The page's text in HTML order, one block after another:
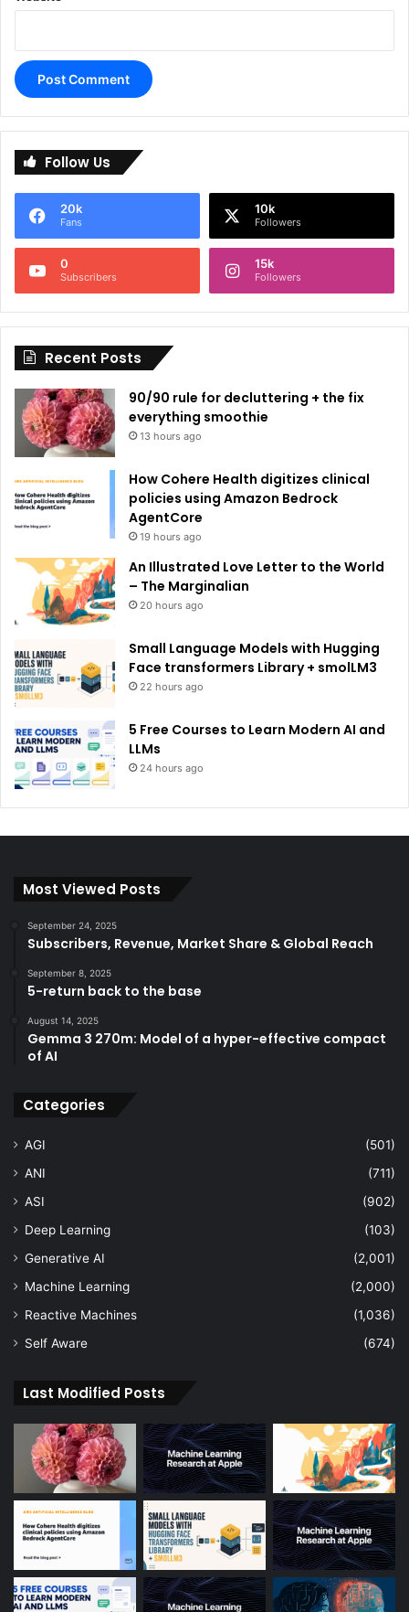
e
n
i
e
Follow Us
20k
Fans
10k
Followers
0
Subscribers
15k
Followers
Recent Posts
90/90 rule for decluttering + the fix
everything smoothie
13 hours ago
How Cohere Health digitizes clinical
policies using Amazon Bedrock
AgentCore
19 hours ago
An Illustrated Love Letter to the World
– The Marginalian
20 hours ago
Small Language Models with Hugging
Face transformers Library + smolLM3
22 hours ago
5 Free Courses to Learn Modern AI and
LLMs
24 hours ago
Most Viewed Posts
September 24, 2025
Subscribers, Revenue, Market Share & Global Reach
September 8, 2025
5-return back to the base
August 14, 2025
Gemma 3 270m: Model of a hyper-effective compact
of AI
Categories
AGI
(501)
ANI
(711)
ASI
(902)
Deep Learning
(103)
Generative AI
(2,001)
Machine Learning
(2,000)
Reactive Machines
(1,036)
Self Aware
(674)
Last Modified Posts